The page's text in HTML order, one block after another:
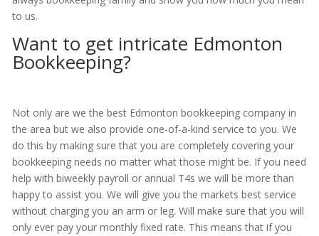
to us.
Want to get intricate Edmonton
Bookkeeping?
Not only are we the best Edmonton bookkeeping company in
the area but we also provide one-of-a-kind service to you. We
do this by making sure that you are completely covering your
bookkeeping needs no matter what those might be. If you need
help with biweekly payroll or annual T4s we will be more than
happy to assist you. We will give you the markets best service
without charging you an arm or leg. Will make sure that you will
only ever pay your monthly fixed rate. This means that if you